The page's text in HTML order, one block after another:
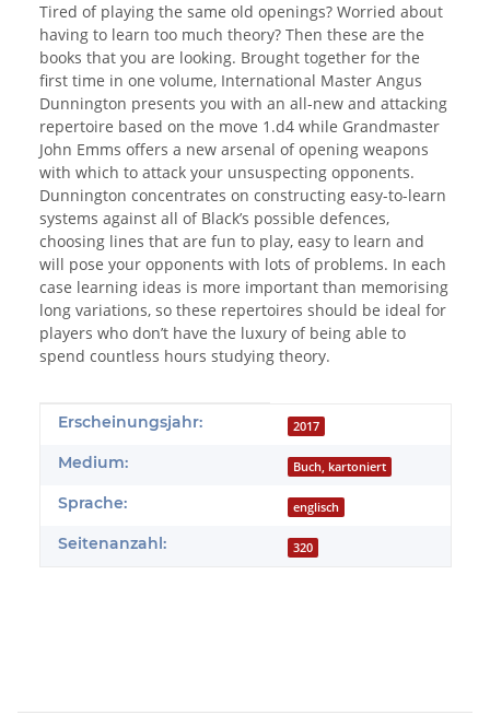
Tired of playing the same old openings? Worried about
having to learn too much theory? Then these are the
books that you are looking. Brought together for the
first time in one volume, International Master Angus
Dunnington presents you with an all-new and attacking
repertoire based on the move 1.d4 while Grandmaster
John Emms offers a new arsenal of opening weapons
with which to attack your unsuspecting opponents.
Dunnington concentrates on constructing easy-to-learn
systems against all of Black’s possible defences,
choosing lines that are fun to play, easy to learn and
will pose your opponents with lots of problems. In each
case learning ideas is more important than memorising
long variations, so these repertoires should be ideal for
players who don’t have the luxury of being able to
spend countless hours studying theory.
Produkteigenschaft
Wert
Erscheinungsjahr: 2017
Medium: Buch, kartoniert
Sprache: englisch
Seitenanzahl: 320